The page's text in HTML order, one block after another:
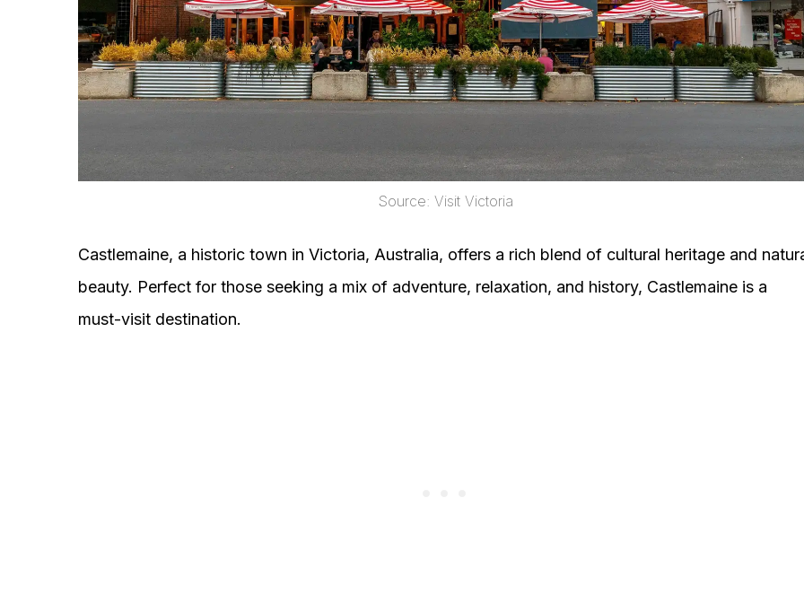
Source: Visit Victoria
Castlemaine, a historic town in Victoria, Australia, offers a rich blend of cultural heritage and
beauty. Perfect for those seeking a mix of adventure, relaxation, and history, Castlemaine is a
must-visit destination.